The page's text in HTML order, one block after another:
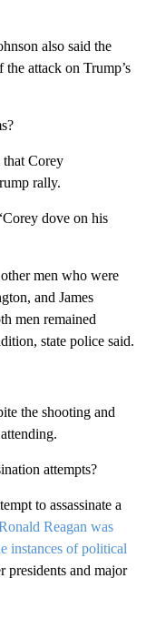
also said the
attack on Trump’s
that Corey
rally.
dove on his
men who were
and James
men remained
state police said.
the shooting and
attempts?
to assassinate a
Reagan was
instances of political
presidents and major